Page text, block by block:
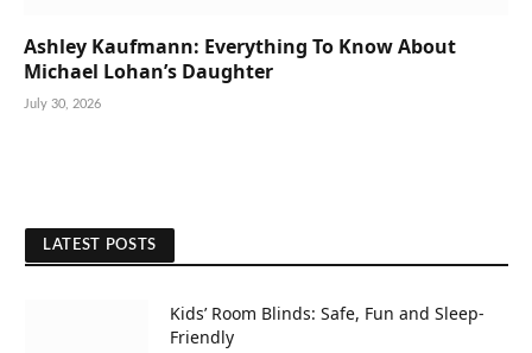
Ashley Kaufmann: Everything To Know About
Michael Lohan’s Daughter
July 30, 2026
LATEST POSTS
Kids’ Room Blinds: Safe, Fun and Sleep-
Friendly